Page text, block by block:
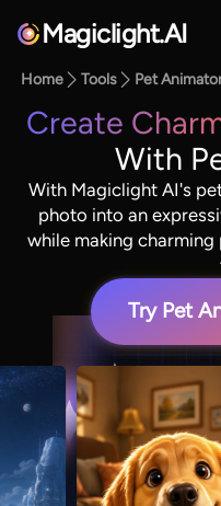
Magiclight.AI
Home Tools Pet
Create
With
With Magiclight AI's
photo into an
while making
Try Pet